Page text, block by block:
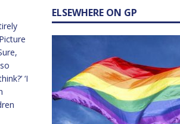
‘I
ELSEWHERE ON GP